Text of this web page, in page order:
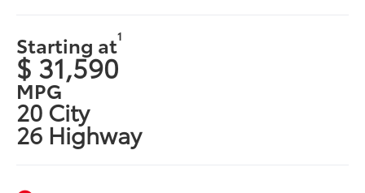
Starting at1
$ 31,590
MPG
20 City
26 Highway